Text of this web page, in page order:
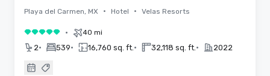
Playa del Carmen, MX • Hotel • Velas Resorts
5 out of 5• 40 mi
2• 539• 16,760 sq. ft. • 32,118 sq. ft. • 2022